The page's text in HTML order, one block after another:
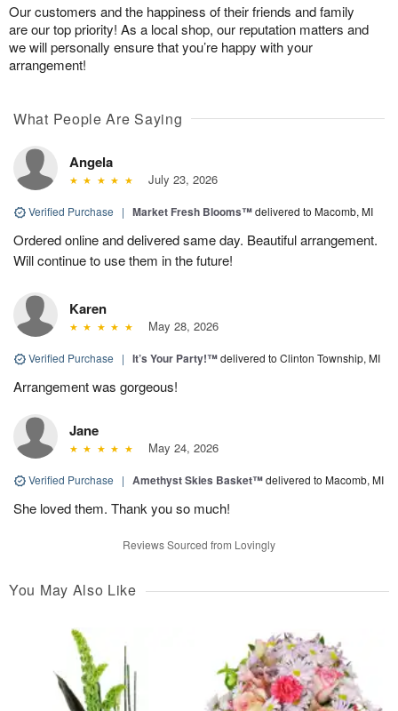
Our customers and the happiness of their friends and family
are our top priority! As a local shop, our reputation matters and
we will personally ensure that you’re happy with your
arrangement!
What People Are Saying
Angela
July 23, 2026
Verified Purchase | Market Fresh Blooms™delivered to Macomb, MI
Ordered online and delivered same day. Beautiful arrangement.
Will continue to use them in the future!
Karen
May 28, 2026
Verified Purchase | It’s Your Party!™delivered to Clinton Township, MI
Arrangement was gorgeous!
Jane
May 24, 2026
Verified Purchase | Amethyst Skies Basket™delivered to Macomb, MI
She loved them. Thank you so much!
Reviews Sourced from Lovingly
You May Also Like